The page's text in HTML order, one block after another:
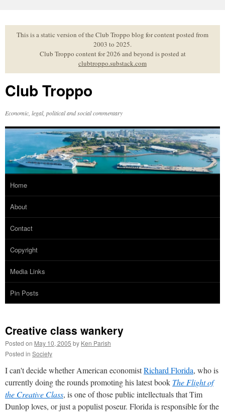
to
contentThis is a static version of the Club Troppo blog for content posted from
2003 to 2025.
Club Troppo content for 2026 and beyond is posted at
clubtroppo.substack.com
Club Troppo
Economic, legal, political and social commentary
Home
About
Contact
Copyright
Media Links
Pin Posts
Creative class wankery
Posted on May 10, 2005 by Ken Parish
Posted in Society
I can't decide whether American economistRichard Florida, who is
currently doing the rounds promoting his latest book The Flight of
the Creative Class, is one of those public intellectuals that Tim
Dunlop loves, or just a populist poseur. Florida is responsible for the